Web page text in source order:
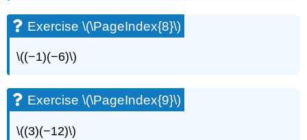
Exercise \(\PageIndex{8}\)
\((−1)(−6)\)
Exercise \(\PageIndex{9}\)
\((3)(−12)\)